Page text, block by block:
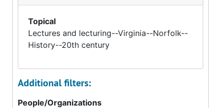
Topical
Lectures and lecturing--Virginia--Norfolk--
History--20th century
Additional filters:
People/Organizations